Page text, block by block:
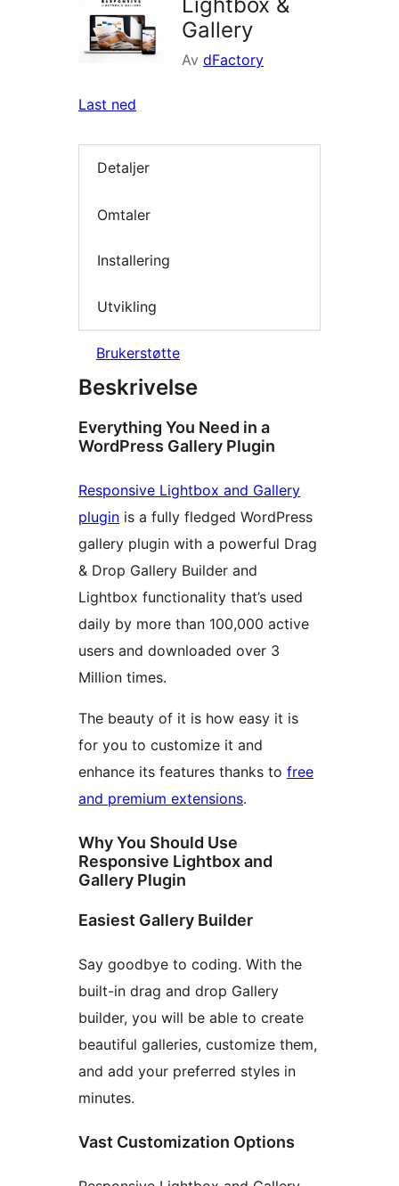
Gallery
Av dFactory
Last ned
Detaljer
Omtaler
Installering
Utvikling
Brukerstøtte
Beskrivelse
Everything You Need in a
WordPress Gallery Plugin
Responsive Lightbox and Gallery
plugin is a fully fledged WordPress
gallery plugin with a powerful Drag
& Drop Gallery Builder and
Lightbox functionality that’s used
daily by more than 100,000 active
users and downloaded over 3
Million times.
The beauty of it is how easy it is
for you to customize it and
enhance its features thanks to free
and premium extensions.
Why You Should Use
Responsive Lightbox and
Gallery Plugin
Easiest Gallery Builder
Say goodbye to coding. With the
built-in drag and drop Gallery
builder, you will be able to create
beautiful galleries, customize them,
and add your preferred styles in
minutes.
Vast Customization Options